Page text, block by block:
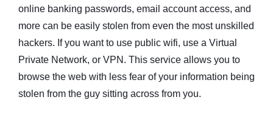
online banking passwords, email account access, and
more can be easily stolen from even the most unskilled
hackers. If you want to use public wifi, use a Virtual
Private Network, or VPN. This service allows you to
browse the web with less fear of your information being
stolen from the guy sitting across from you.